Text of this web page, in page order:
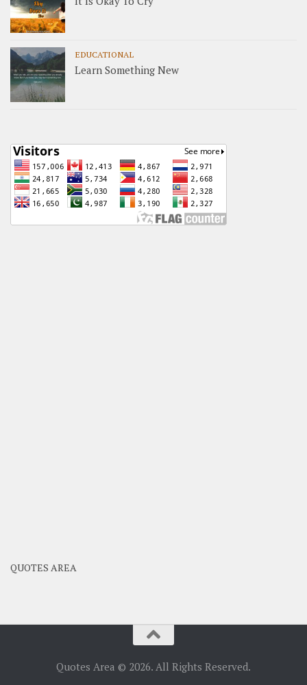
EDUCATIONAL
Learn Something New
QUOTES AREA
Quotes Area © 2026. All Rights Reserved.